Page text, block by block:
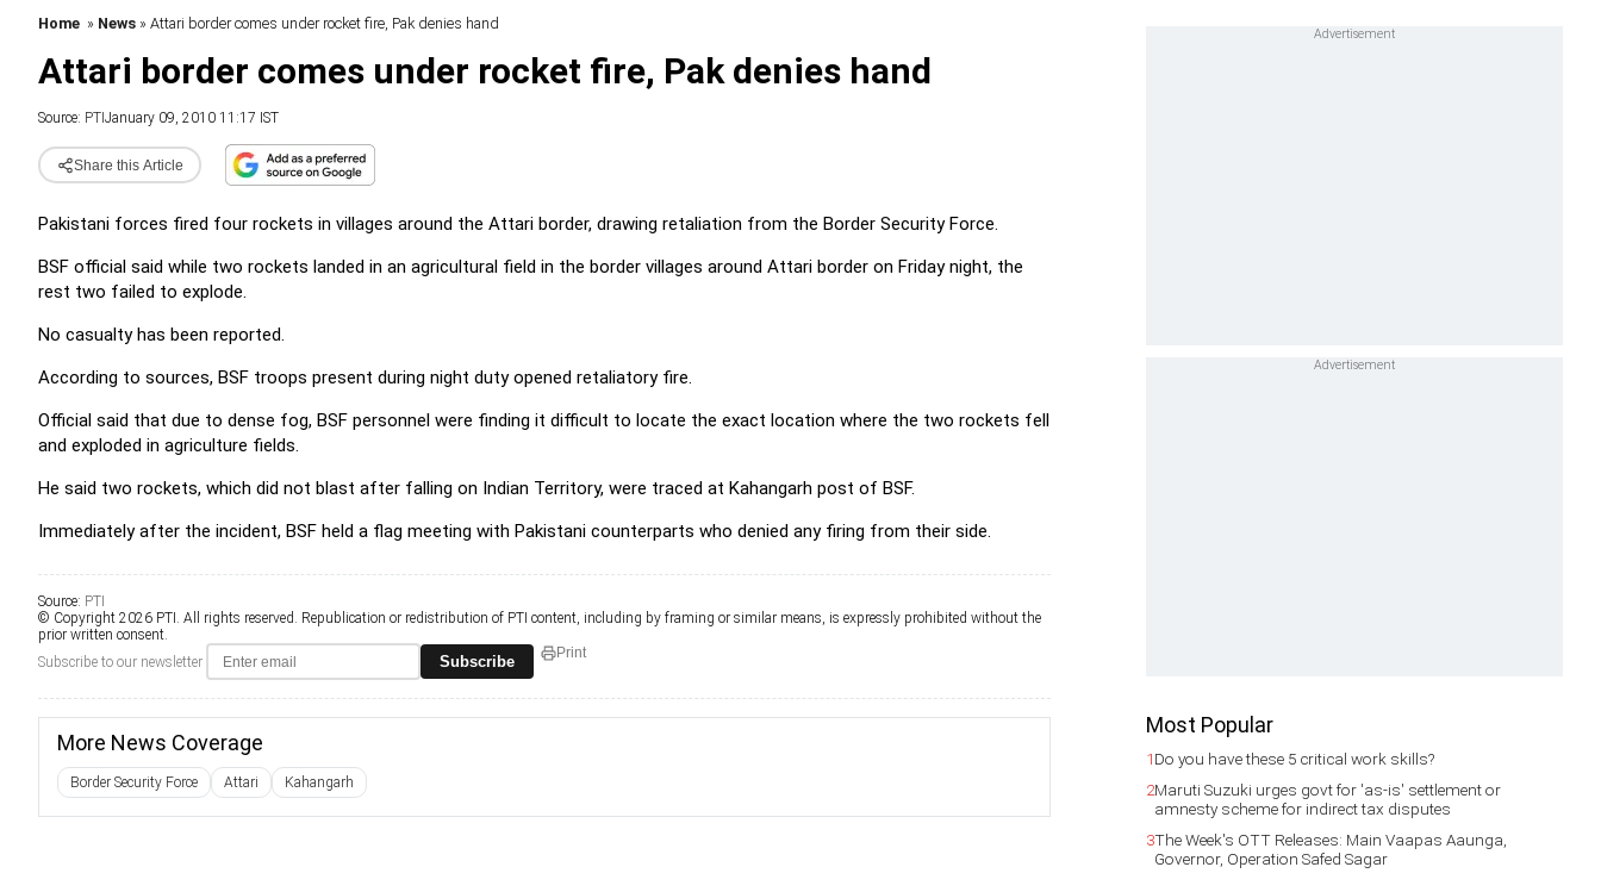
Home » News » Attari border comes under rocket fire, Pak denies hand
Attari border comes under rocket fire, Pak denies hand
Source: PTI January 09, 2010 11:17 IST
Share this Article
Pakistani forces fired four rockets in villages around the Attari border, drawing retaliation from the Border Security Force.
BSF official said while two rockets landed in an agricultural field in the border villages around Attari border on Friday night, the
rest two failed to explode.
No casualty has been reported.
According to sources, BSF troops present during night duty opened retaliatory fire.
Official said that due to dense fog, BSF personnel were finding it difficult to locate the exact location where the two rockets fell
and exploded in agriculture fields.
He said two rockets, which did not blast after falling on Indian Territory, were traced at Kahangarh post of BSF.
Immediately after the incident, BSF held a flag meeting with Pakistani counterparts who denied any firing from their side.
Source: PTI
© Copyright 2026 PTI. All rights reserved. Republication or redistribution of PTI content, including by framing or similar means, is expressly prohibited without the
prior written consent.
Subscribe to our newsletter
Subscribe Print
More News Coverage
Border Security Force Attari Kahangarh
Most Popular
1Do you have these 5 critical work skills?
2Maruti Suzuki urges govt for 'as-is' settlement or
amnesty scheme for indirect tax disputes
3The Week's OTT Releases: Main Vaapas Aaunga,
Governor, Operation Safed Sagar